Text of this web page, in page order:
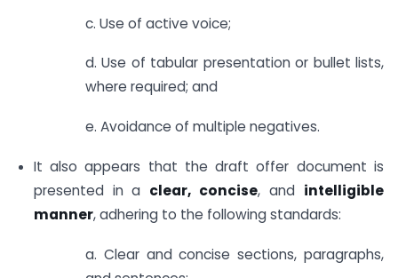
c. Use of active voice;
d. Use of tabular presentation or bullet lists,
where required; and
e. Avoidance of multiple negatives.
It also appears that the draft offer document is
presented in a clear, concise, and intelligible
manner, adhering to the following standards:
a. Clear and concise sections, paragraphs,